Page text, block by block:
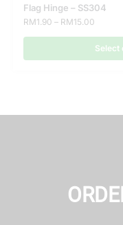
Flag Hinge – SS304
RM1.90 – RM15.00
Select